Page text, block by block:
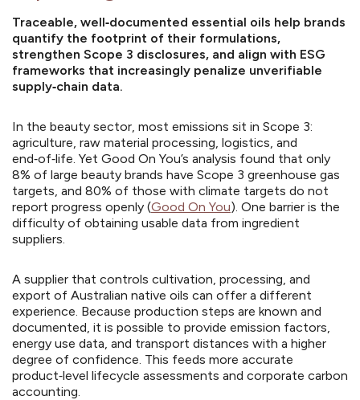
Traceable, well‑documented essential oils help brands
quantify the footprint of their formulations,
strengthen Scope 3 disclosures, and align with ESG
frameworks that increasingly penalize unverifiable
supply‑chain data.
In the beauty sector, most emissions sit in Scope 3:
agriculture, raw material processing, logistics, and
end‑of‑life. Yet Good On You’s analysis found that only
8% of large beauty brands have Scope 3 greenhouse gas
targets, and 80% of those with climate targets do not
report progress openly (Good On You). One barrier is the
difficulty of obtaining usable data from ingredient
suppliers.
A supplier that controls cultivation, processing, and
export of Australian native oils can offer a different
experience. Because production steps are known and
documented, it is possible to provide emission factors,
energy use data, and transport distances with a higher
degree of confidence. This feeds more accurate
product‑level lifecycle assessments and corporate carbon
accounting.